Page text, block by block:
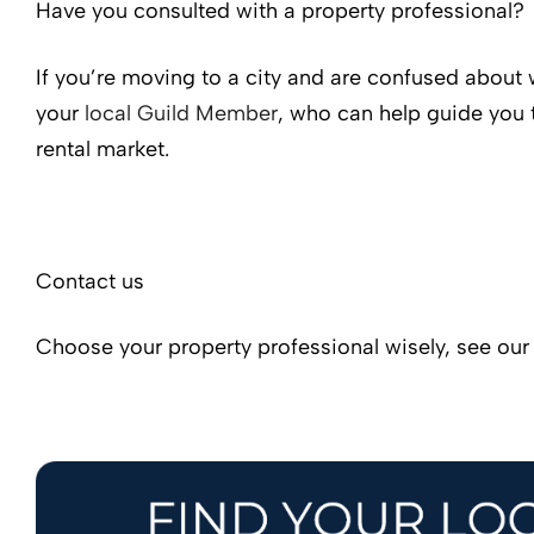
Have you consulted with a property professional?
If you’re moving to a city and are confused
your local Guild Member, who can help guide
rental market.
Contact us
Choose your property professional wisely, see our